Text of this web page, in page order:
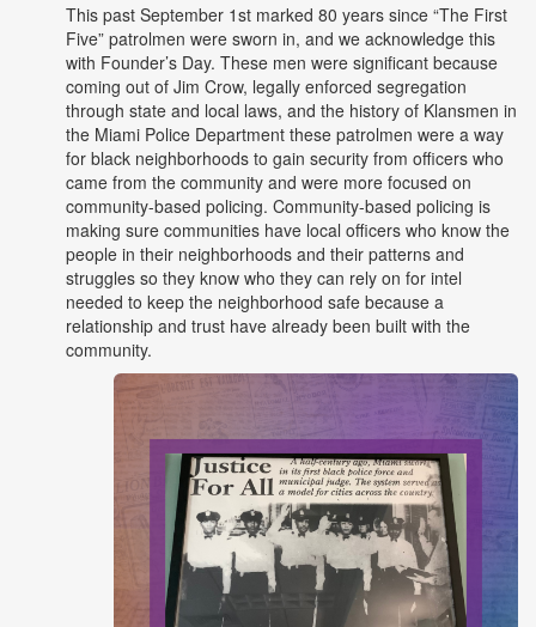
This past September 1st marked 80 years since “The First
Five” patrolmen were sworn in, and we acknowledge this
with Founder’s Day. These men were significant because
coming out of Jim Crow, legally enforced segregation
through state and local laws, and the history of Klansmen in
the Miami Police Department these patrolmen were a way
for black neighborhoods to gain security from officers who
came from the community and were more focused on
community-based policing. Community-based policing is
making sure communities have local officers who know the
people in their neighborhoods and their patterns and
struggles so they know who they can rely on for intel
needed to keep the neighborhood safe because a
relationship and trust have already been built with the
community.